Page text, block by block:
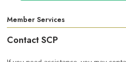
Member Services
Contact SCP